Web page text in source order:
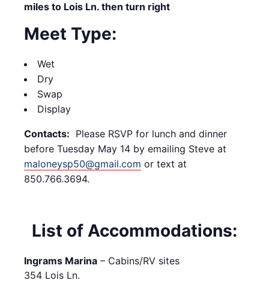
miles to Lois Ln. then turn right
Meet Type:
Wet
Dry
Swap
Display
Contacts: Please RSVP for lunch and dinner
before Tuesday May 14 by emailing Steve at
maloneysp50@gmail.com or text at
850.766.3694.
List of Accommodations:
Ingrams Marina – Cabins/RV sites
354 Lois Ln.